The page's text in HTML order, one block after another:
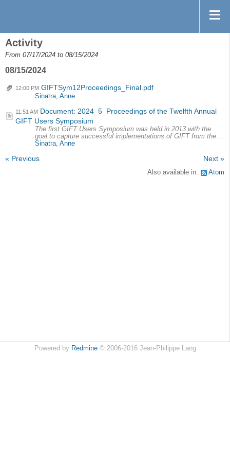
Activity
From 07/17/2024 to 08/15/2024
08/15/2024
12:00 PM GIFTSym12Proceedings_Final.pdf
Sinatra, Anne
11:51 AM Document: 2024_5_Proceedings of the Twelfth Annual
GIFT Users Symposium
The first GIFT Users Symposium was held in 2013 with the
goal to capture successful implementations of GIFT from the ...
Sinatra, Anne
« Previous Next »
Also available in: Atom
Powered by Redmine© 2006-2016 Jean-Philippe Lang